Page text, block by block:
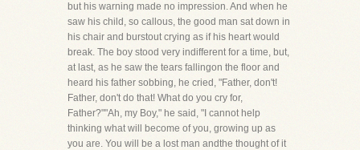
but his warning made no impression. And when he
saw his child, so callous, the good man sat down in
his chair and burstout crying as if his heart would
break. The boy stood very indifferent for a time, but,
at last, as he saw the tears fallingon the floor and
heard his father sobbing, he cried, "Father, don't!
Father, don't do that! What do you cry for,
Father?""Ah, my Boy," he said, "I cannot help
thinking what will become of you, growing up as
you are. You will be a lost man andthe thought of it